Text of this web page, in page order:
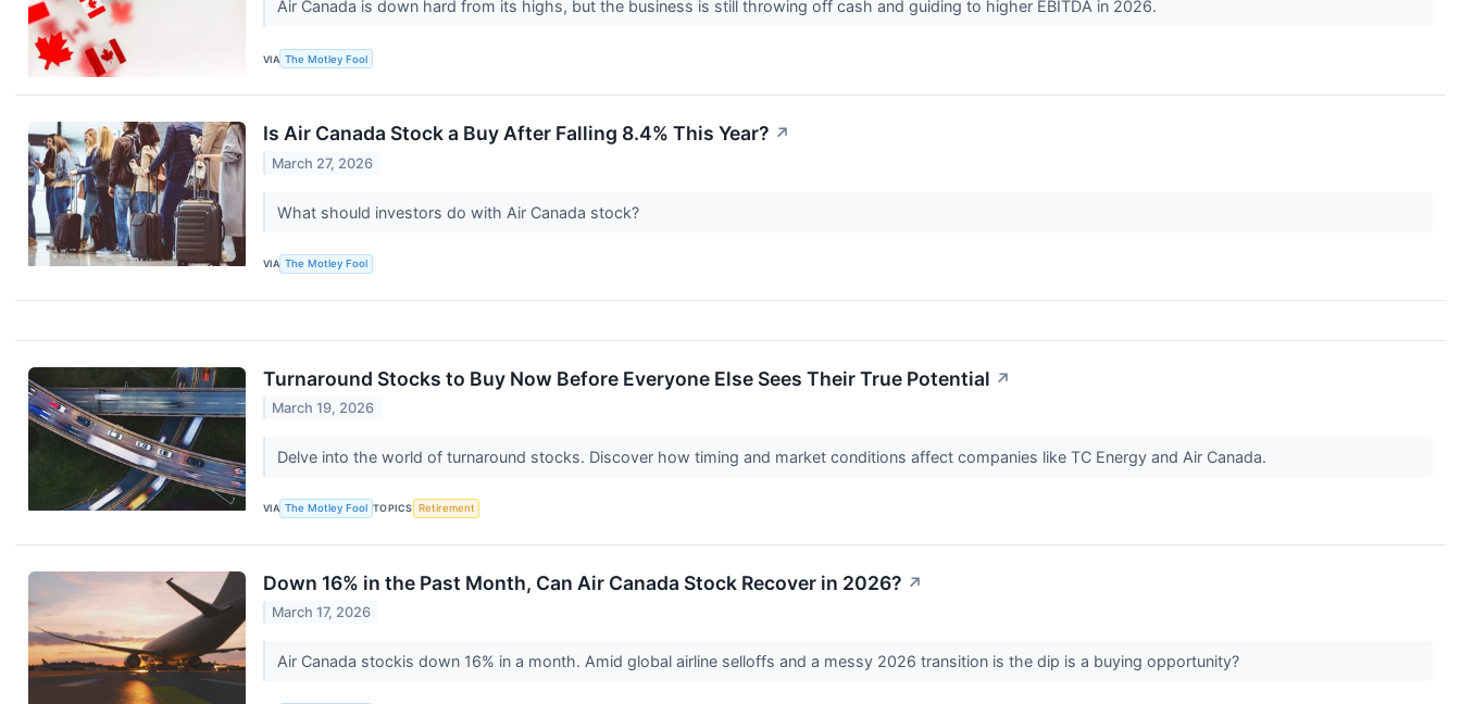
Air Canada is down hard from its highs, but the business is still throwing off cash and guiding to higher EBITDA in 2026.
VIA The Motley Fool
Is Air Canada Stock a Buy After Falling 8.4% This Year? ↗
March 27, 2026
What should investors do with Air Canada stock?
VIA The Motley Fool
Turnaround Stocks to Buy Now Before Everyone Else Sees Their True Potential ↗
March 19, 2026
Delve into the world of turnaround stocks. Discover how timing and market conditions affect companies like TC Energy and Air Canada.
VIA The Motley Fool TOPICS Retirement
Down 16% in the Past Month, Can Air Canada Stock Recover in 2026? ↗
March 17, 2026
Air Canada stockis down 16% in a month. Amid global airline selloffs and a messy 2026 transition is the dip is a buying opportunity?